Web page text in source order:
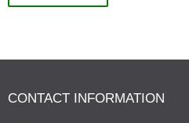
CONTACT INFORMATION